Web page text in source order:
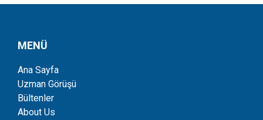
MENÜ
Ana Sayfa
Uzman Görüşü
Bültenler
About Us